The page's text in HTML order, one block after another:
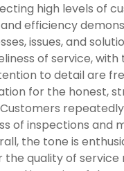
high levels of
efficiency
issues, and
of service,
to detail are
for the honest,
of inspections and
the tone is
quality of service